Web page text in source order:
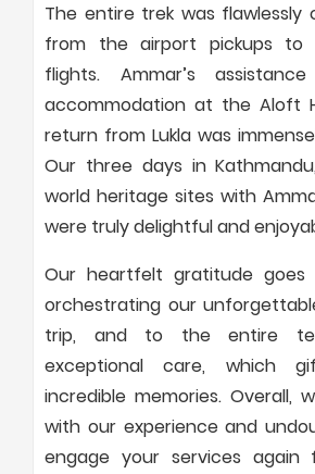
The entire trek was flawlessly
from the airport pickups to
flights. Ammar’s
accommodation at the Aloft
return from Lukla was
Our three days in
world heritage sites with
were truly delightful and
Our heartfelt gratitude
orchestrating our
trip, and to the entire
exceptional care, which
incredible memories. Overall,
with our experience and
engage your services